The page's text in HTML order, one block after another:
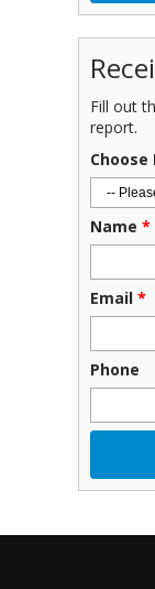
Fill out
report.
Choose
Name *
Email *
Phone